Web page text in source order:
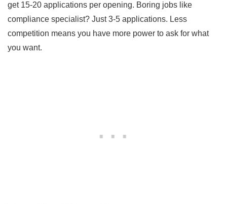
get 15-20 applications per opening. Boring jobs like
compliance specialist? Just 3-5 applications. Less
competition means you have more power to ask for what
you want.